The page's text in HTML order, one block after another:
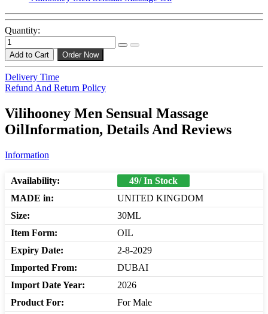
Quantity:
Add to Cart Order Now
Delivery Time
Refund And Return Policy
Vilihooney Men Sensual Massage
OilInformation, Details And Reviews
Information
Availability:
49/ In Stock
MADE in:
UNITED KINGDOM
Size:
30ML
Item Form:
OIL
Expiry Date:
2-8-2029
Imported From:
DUBAI
Import Date Year:
2026
Product For:
For Male